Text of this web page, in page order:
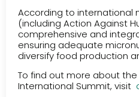
According to international
(including Action Against
comprehensive and
ensuring adequate
diversify food production
To find out more about the
International Summit, visit